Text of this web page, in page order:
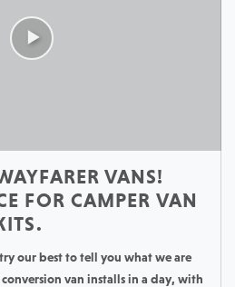
VANS!
FOR CAMPER VAN
our best to tell you what we are
van installs in a day, with